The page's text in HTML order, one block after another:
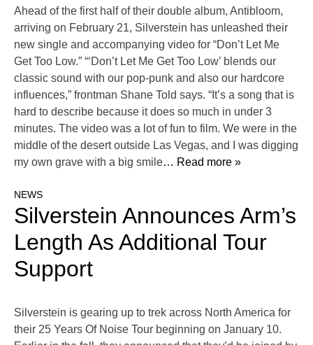
Ahead of the first half of their double album, Antibloom,
arriving on February 21, Silverstein has unleashed their
new single and accompanying video for “Don’t Let Me
Get Too Low.” “‘Don’t Let Me Get Too Low’ blends our
classic sound with our pop-punk and also our hardcore
influences,” frontman Shane Told says. “It’s a song that is
hard to describe because it does so much in under 3
minutes. The video was a lot of fun to film. We were in the
middle of the desert outside Las Vegas, and I was digging
my own grave with a big smile… Read more »
NEWS
Silverstein Announces Arm’s
Length As Additional Tour
Support
Silverstein is gearing up to trek across North America for
their 25 Years Of Noise Tour beginning on January 10.